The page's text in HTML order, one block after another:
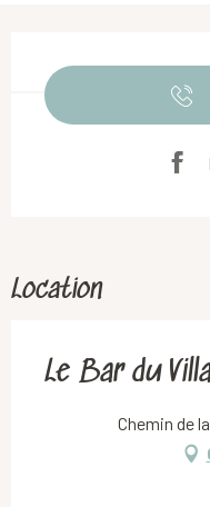
Location
Le Bar du
Chemin de